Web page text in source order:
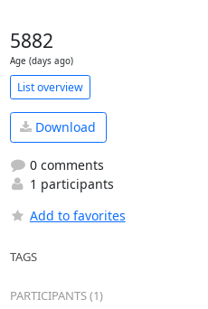
5882
Age (days ago)
List overview
Download
0 comments
1 participants
Add to favorites
TAGS
PARTICIPANTS (1)